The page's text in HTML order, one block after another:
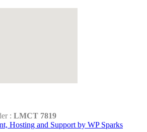
: LMCT 7819
Hosting and Support by WP Sparks